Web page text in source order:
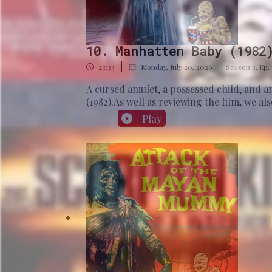
10. Manhatten Baby
23:33 Monday, July 20, 2026 Season 3, Ep.
A cursed amulet, a possessed child, and
(1982).As well as reviewing the film, we
Our historical question: Who was
www.patreon.com/
Edition Atelier.Hart, G. (2005). The
the ancient Egyptian kingdom (pp. 1401-
4th and 5th Dynasty Chronology. Archiv
and its associated fragments. Routledge.
Play